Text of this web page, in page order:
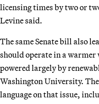
licensing times by two or
Levine said.
The same Senate bill also
should operate in a
powered largely by
Washington University.
language on that issue,